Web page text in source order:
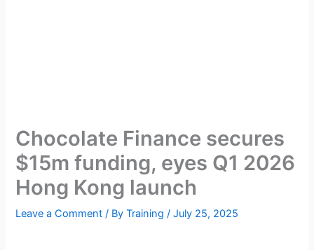
Chocolate Finance secures
$15m funding, eyes Q1 2026
Hong Kong launch
Leave a Comment / ByTraining/July 25, 2025